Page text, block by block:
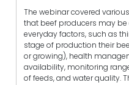
The webinar covered
that beef producers may
everyday factors, such as
stage of production their
or growing), health
availability, monitoring
of feeds, and water quality.